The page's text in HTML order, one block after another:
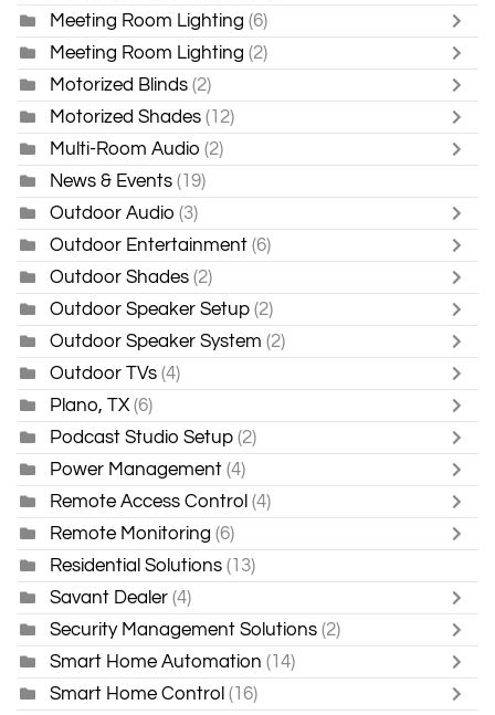
Meeting Room Lighting (6)
Meeting Room Lighting (2)
Motorized Blinds (2)
Motorized Shades (12)
Multi-Room Audio (2)
News & Events (19)
Outdoor Audio (3)
Outdoor Entertainment (6)
Outdoor Shades (2)
Outdoor Speaker Setup (2)
Outdoor Speaker System (2)
Outdoor TVs (4)
Plano, TX (6)
Podcast Studio Setup (2)
Power Management (4)
Remote Access Control (4)
Remote Monitoring (6)
Residential Solutions (13)
Savant Dealer (4)
Security Management Solutions (2)
Smart Home Automation (14)
Smart Home Control (16)